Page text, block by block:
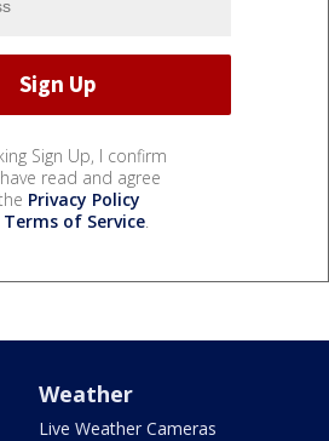
Sign Up, I confirm
read and agree
Privacy Policy
Terms of Service.
Weather
Live Weather Cameras